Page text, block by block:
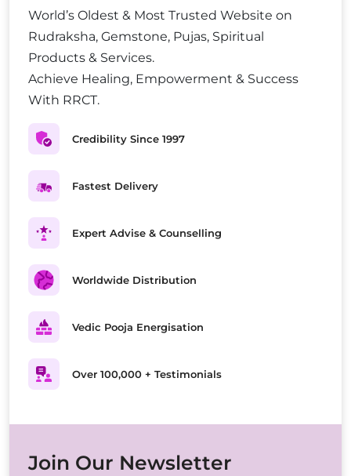
World’s Oldest & Most Trusted Website on
Rudraksha, Gemstone, Pujas, Spiritual
Products & Services.
Achieve Healing, Empowerment & Success
With RRCT.
Credibility Since 1997
Fastest Delivery
Expert Advise & Counselling
Worldwide Distribution
Vedic Pooja Energisation
Over 100,000 + Testimonials
Join Our Newsletter